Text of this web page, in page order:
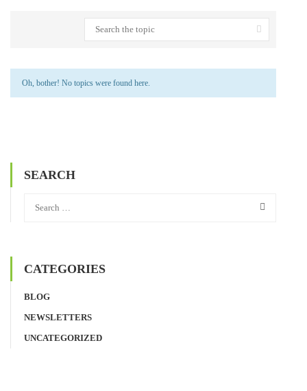
Oh, bother! No topics were found here.
SEARCH
CATEGORIES
BLOG
NEWSLETTERS
UNCATEGORIZED